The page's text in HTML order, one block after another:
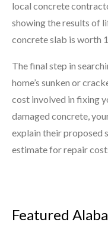
local concrete
showing the results of
concrete slab is worth
The final step in
home’s sunken or
cost involved in fixing
damaged concrete,
explain their proposed
estimate for repair
Featured